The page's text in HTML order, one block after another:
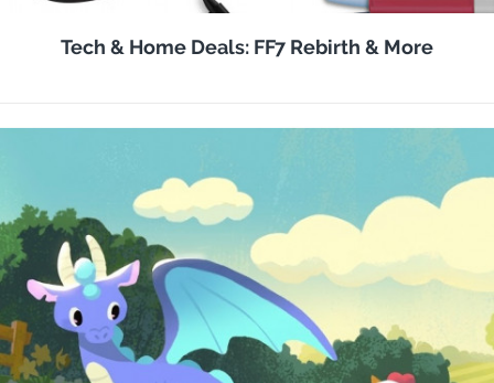
Tech & Home Deals: FF7 Rebirth & More